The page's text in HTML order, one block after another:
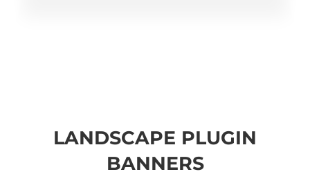
LANDSCAPE PLUGIN
BANNERS